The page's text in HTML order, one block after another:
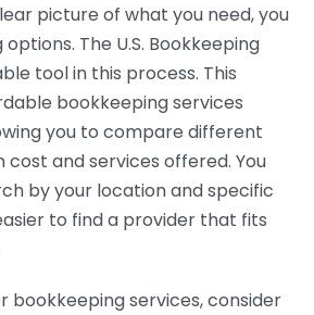
picture of what you need, you
The U.S. Bookkeeping
tool in this process. This
bookkeeping services
you to compare different
cost and services offered. You
by your location and specific
to find a provider that fits
bookkeeping services, consider